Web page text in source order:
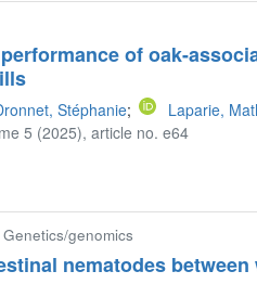
of oak-
Stéphanie; Laparie,
5 (2025), article no. e64
genomics
nematodes